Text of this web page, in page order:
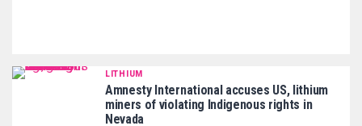
LITHIUM
Amnesty International accuses US, lithium
miners of violating Indigenous rights in
Nevada